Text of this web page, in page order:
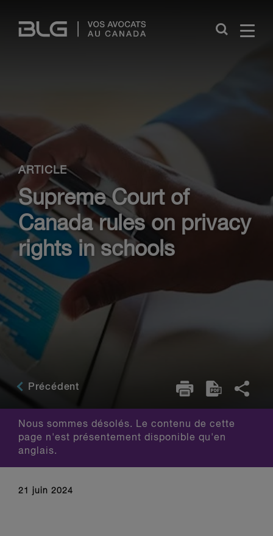
Links
Close
ARTICLE
Supreme Court of
Canada rules on privacy
rights in schools
Précédent
Nous sommes désolés. Le contenu de cette
page n'est présentement disponible qu'en
anglais.
21 juin 2024